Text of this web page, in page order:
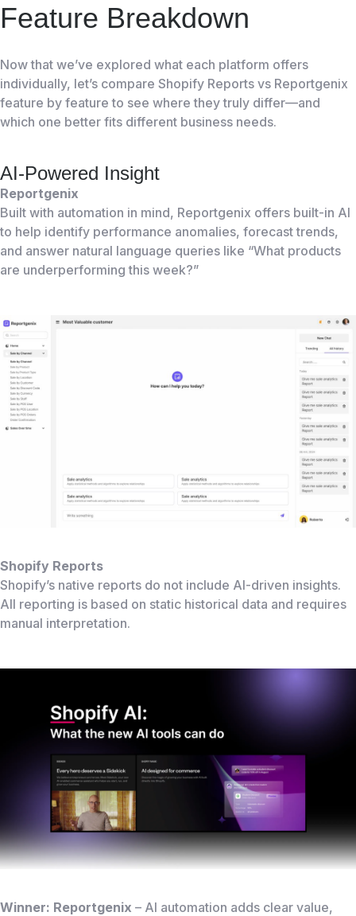
Feature Breakdown
Now that we’ve explored what each platform offers
individually, let’s compare Shopify Reports vs Reportgenix
feature by feature to see where they truly differ—and
which one better fits different business needs.
AI-Powered Insight
Reportgenix
Built with automation in mind, Reportgenix offers built-in AI
to help identify performance anomalies, forecast trends,
and answer natural language queries like “What products
are underperforming this week?”
Shopify Reports
Shopify’s native reports do not include AI-driven insights.
All reporting is based on static historical data and requires
manual interpretation.
Winner: Reportgenix – AI automation adds clear value,